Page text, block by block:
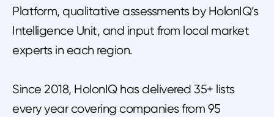
Platform, qualitative assessments by HolonIQ’s
Intelligence Unit, and input from local market
experts in each region.
Since 2018, HolonIQ has delivered 35+ lists
every year covering companies from 95